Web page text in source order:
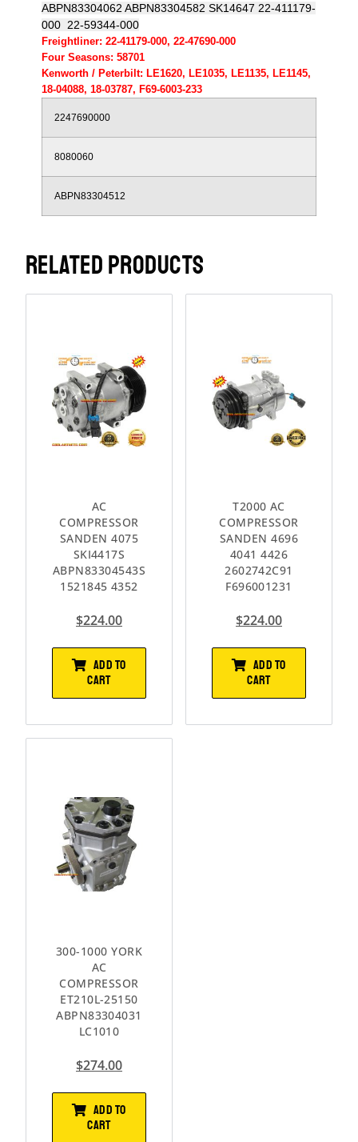
ABPN83304062 ABPN83304582 SK14647 22-411179-
000 22-59344-000
Freightliner: 22-41179-000, 22-47690-000
Four Seasons: 58701
Kenworth / Peterbilt: LE1620, LE1035, LE1135, LE1145,
18-04088, 18-03787, F69-6003-233
2247690000
8080060
ABPN83304512
RELATED PRODUCTS
AC
COMPRESSOR
SANDEN 4075
SKI4417S
ABPN83304543S
1521845 4352
$224.00
ADD TO
CART
T2000 AC
COMPRESSOR
SANDEN 4696
4041 4426
2602742C91
F696001231
$224.00
ADD TO
CART
300-1000 YORK
AC
COMPRESSOR
ET210L-25150
ABPN83304031
LC1010
$274.00
ADD TO
CART